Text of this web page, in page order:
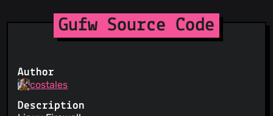
Gufw Source Code
Author
costales
Description